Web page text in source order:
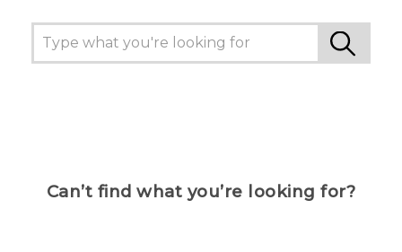
Can’t find what you’re looking for?